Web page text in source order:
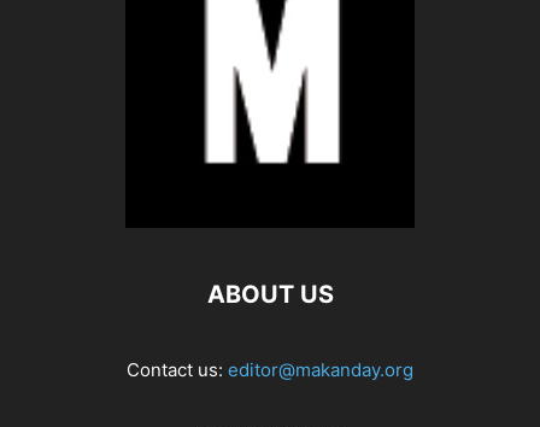
ABOUT US
Contact us: editor@makanday.org